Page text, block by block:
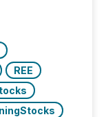
across
with...
REE